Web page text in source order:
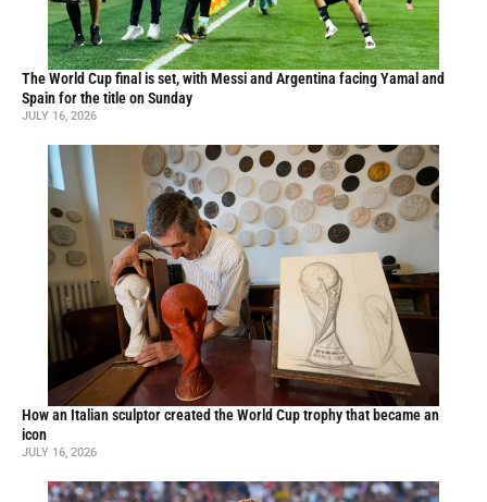
The World Cup final is set, with Messi and Argentina facing Yamal and
Spain for the title on Sunday
JULY 16, 2026
How an Italian sculptor created the World Cup trophy that became an
icon
JULY 16, 2026